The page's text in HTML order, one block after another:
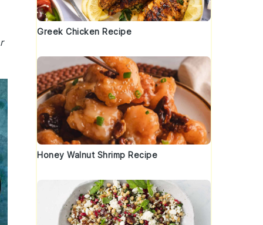
Greek Chicken Recipe
Honey Walnut Shrimp Recipe